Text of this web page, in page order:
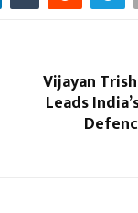
Vijayan
Leads